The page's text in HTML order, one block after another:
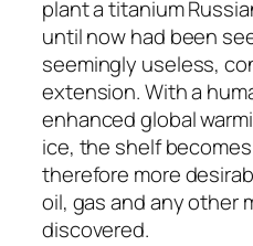
plant a titanium
until now had been
seemingly useless,
extension. With a
enhanced global
ice, the shelf
therefore more
oil, gas and any other
discovered.